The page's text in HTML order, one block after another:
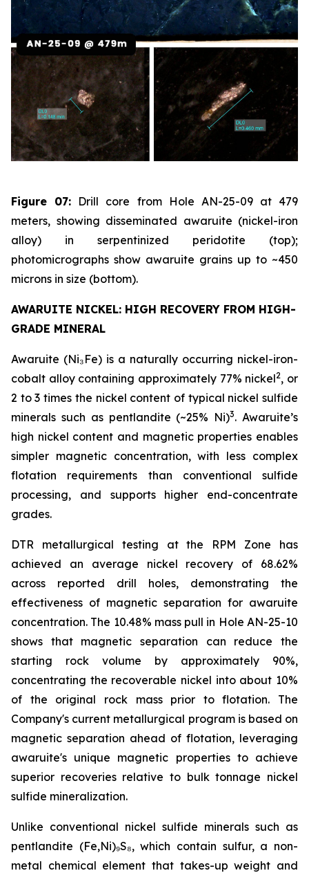
Figure 07: Drill core from Hole AN-25-09 at 479
meters, showing disseminated awaruite (nickel-iron
alloy) in serpentinized peridotite (top);
photomicrographs show awaruite grains up to ~450
microns in size (bottom).
AWARUITE NICKEL: HIGH RECOVERY FROM HIGH-
GRADE MINERAL
Awaruite (Ni₃Fe) is a naturally occurring nickel-iron-
cobalt alloy containing approximately 77% nickel2, or
2 to 3 times the nickel content of typical nickel sulfide
minerals such as pentlandite (~25% Ni)3. Awaruite’s
high nickel content and magnetic properties enables
simpler magnetic concentration, with less complex
flotation requirements than conventional sulfide
processing, and supports higher end-concentrate
grades.
DTR metallurgical testing at the RPM Zone has
achieved an average nickel recovery of 68.62%
across reported drill holes, demonstrating the
effectiveness of magnetic separation for awaruite
concentration. The 10.48% mass pull in Hole AN-25-10
shows that magnetic separation can reduce the
starting rock volume by approximately 90%,
concentrating the recoverable nickel into about 10%
of the original rock mass prior to flotation. The
Company's current metallurgical program is based on
magnetic separation ahead of flotation, leveraging
awaruite's unique magnetic properties to achieve
superior recoveries relative to bulk tonnage nickel
sulfide mineralization.
Unlike conventional nickel sulfide minerals such as
pentlandite (Fe,Ni)₉S₈, which contain sulfur, a non-
metal chemical element that takes-up weight and